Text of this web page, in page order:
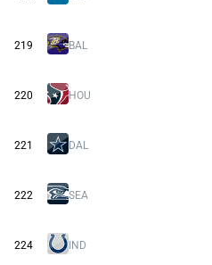
219 BAL
220 HOU
221 DAL
222 SEA
224 IND